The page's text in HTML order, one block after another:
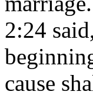
2:24
cause